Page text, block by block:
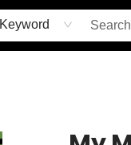
Keyword